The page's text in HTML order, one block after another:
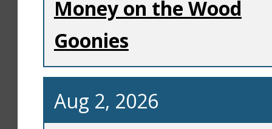
Money on the Wood
Goonies
Aug 2, 2026